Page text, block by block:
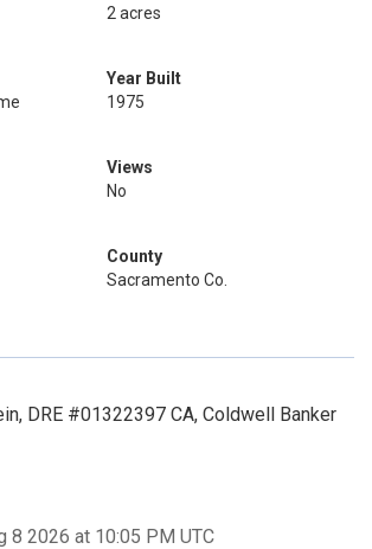
2 acres
Year Built
1975
Views
No
County
Sacramento Co.
DRE #01322397 CA, Coldwell Banker
8 2026 at 10:05 PM UTC